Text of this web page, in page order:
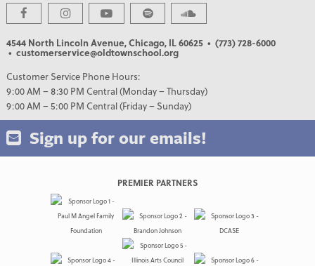
4544 North Lincoln Avenue, Chicago, IL 60625 • (773) 728-6000
• customerservice@oldtownschool.org
Customer Service Phone Hours:
9:00 AM – 8:30 PM Central (Monday – Thursday)
9:00 AM – 5:00 PM Central (Friday – Sunday)
Sign up for our emails!
PREMIER PARTNERS